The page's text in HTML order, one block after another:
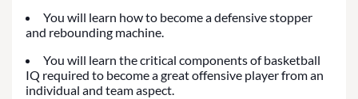
You will learn how to become a defensive stopper
and rebounding machine.
You will learn the critical components of basketball
IQ required to become a great offensive player from an
individual and team aspect.